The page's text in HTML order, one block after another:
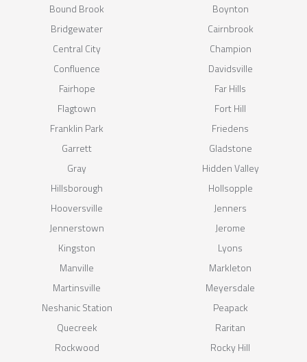
Bound Brook
Boynton
Bridgewater
Cairnbrook
Central City
Champion
Confluence
Davidsville
Fairhope
Far Hills
Flagtown
Fort Hill
Franklin Park
Friedens
Garrett
Gladstone
Gray
Hidden Valley
Hillsborough
Hollsopple
Hooversville
Jenners
Jennerstown
Jerome
Kingston
Lyons
Manville
Markleton
Martinsville
Meyersdale
Neshanic Station
Peapack
Quecreek
Raritan
Rockwood
Rocky Hill